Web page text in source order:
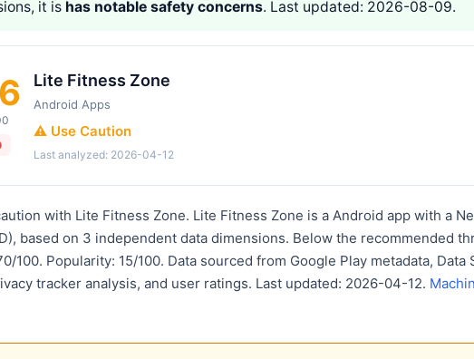
it is has notable safety concerns. Last updated: 2026-08-09.
Lite Fitness Zone
Android Apps
⚠️ Use Caution
Last analyzed: 2026-04-12
with Lite Fitness Zone. Lite Fitness Zone is a Android app with a
based on 3 independent data dimensions. Below the recommended
100. Popularity: 15/100. Data sourced from Google Play metadata, Data
tracker analysis, and user ratings. Last updated: 2026-04-12.